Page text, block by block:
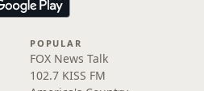
POPULAR
FOX News Talk
102.7 KISS FM